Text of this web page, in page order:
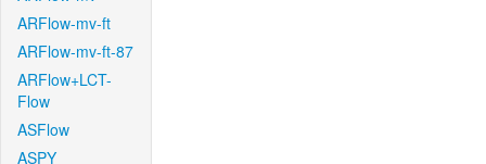
ARFlow-mv-ft
ARFlow-mv-ft-87
ARFlow+LCT-
Flow
ASFlow
ASPY